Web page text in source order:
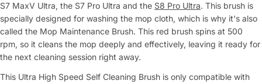
S7 MaxV Ultra, the S7 Pro Ultra and the S8 Pro Ultra. This brush is
specially designed for washing the mop cloth, which is why it's also
called the Mop Maintenance Brush. This red brush spins at 500
rpm, so it cleans the mop deeply and effectively, leaving it ready for
the next cleaning session right away.
This Ultra High Speed Self Cleaning Brush is only compatible with